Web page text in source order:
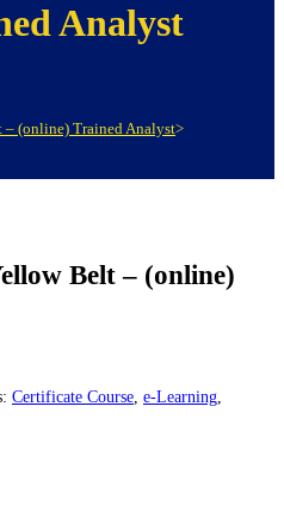
Analyst
(online) Trained Analyst>
Belt – (online)
Certificate Course e-Learning